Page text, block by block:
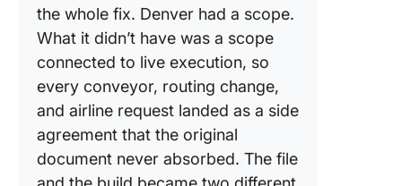
the whole fix. Denver had a scope.
What it didn’t have was a scope
connected to live execution, so
every conveyor, routing change,
and airline request landed as a side
agreement that the original
document never absorbed. The file